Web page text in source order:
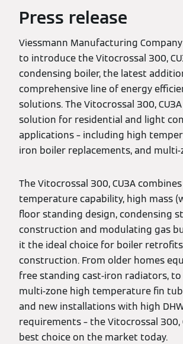
Press release
Viessmann Manufacturing
to introduce the Vitocrossal 300,
condensing boiler, the latest
comprehensive line of energy
solutions. The Vitocrossal 300,
solution for residential and light
applications – including high
iron boiler replacements, and multi-
The Vitocrossal 300, CU3A
temperature capability, high mass
floor standing design, condensing
construction and modulating gas
it the ideal choice for boiler
construction. From older homes
free standing cast-iron radiators,
multi-zone high temperature fin
and new installations with high
requirements – the Vitocrossal 300,
best choice on the market today.